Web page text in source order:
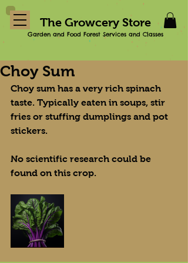
The Growcery Store
Garden and Food Forest Services and Classes
Choy Sum
Choy sum has a very rich spinach
taste. Typically eaten in soups, stir
fries or stuffing dumplings and pot
stickers.
No scientific research could be
found on this crop.